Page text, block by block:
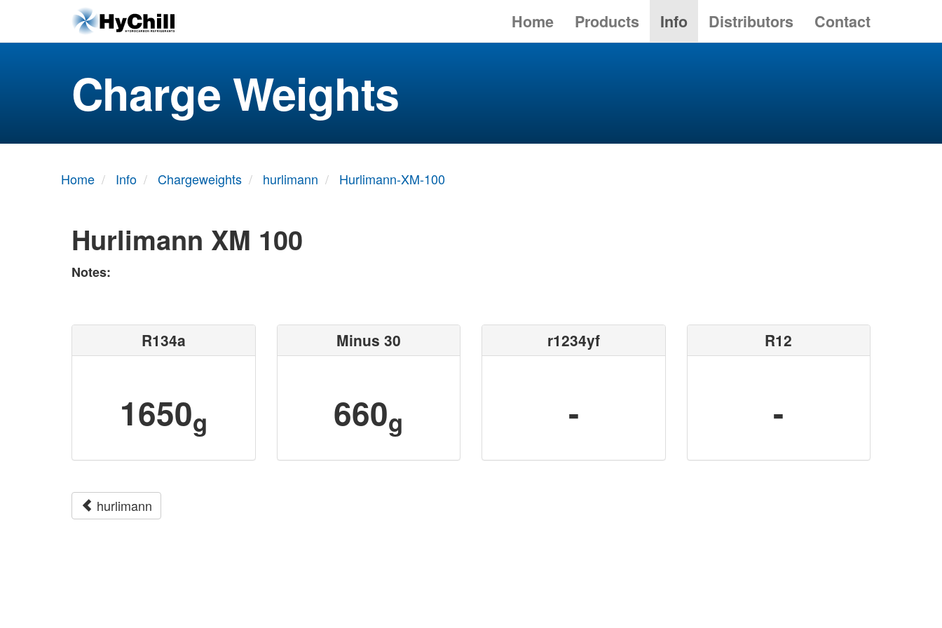
Home Products Info Distributors Contact
Charge Weights
Home Info Chargeweights hurlimann Hurlimann-XM-100
Hurlimann XM 100
Notes:
R134a
1650g
Minus 30
660g
r1234yf
-
R12
-
hurlimann